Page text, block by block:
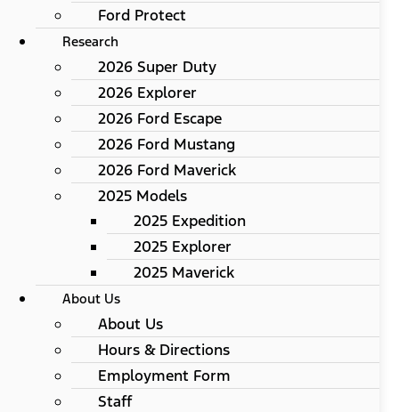
Ford Protect
Research
2026 Super Duty
2026 Explorer
2026 Ford Escape
2026 Ford Mustang
2026 Ford Maverick
2025 Models
2025 Expedition
2025 Explorer
2025 Maverick
About Us
About Us
Hours & Directions
Employment Form
Staff